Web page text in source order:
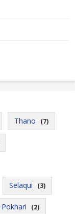
Thano (7)
Selaqui (3)
Pokhari (2)